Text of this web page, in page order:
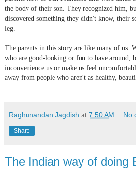
the body of their son. They recognized him,
discovered something they didn't know, their
leg.
The parents in this story are like many of us.
who are good-looking or fun to have around,
inconvenience us or make us feel
away from people who aren't as healthy,
Raghunandan Jagdish at 7:50 AM No
Share
The Indian way of doing